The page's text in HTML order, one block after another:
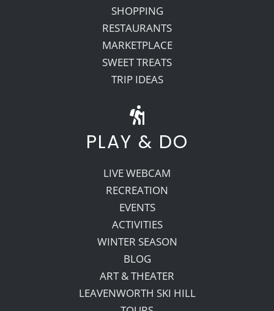
SHOPPING
RESTAURANTS
MARKETPLACE
SWEET TREATS
TRIP IDEAS
PLAY & DO
LIVE WEBCAM
RECREATION
EVENTS
ACTIVITIES
WINTER SEASON
BLOG
ART & THEATER
LEAVENWORTH SKI HILL